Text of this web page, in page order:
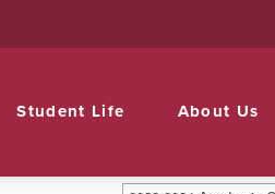
Student Life About Us